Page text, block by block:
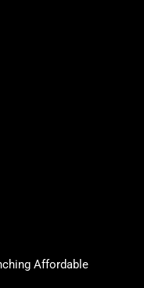
Affordable